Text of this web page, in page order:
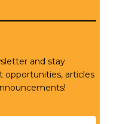
and stay
opportunities, articles